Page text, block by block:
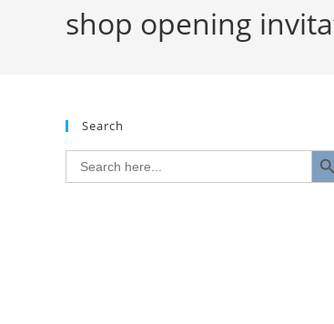
shop opening
Search
Search
for: